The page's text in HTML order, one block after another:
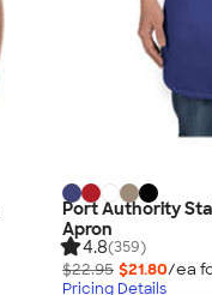
Port Authority
Apron
4.8(359)
$22.95 $21.80/ea
Pricing Details